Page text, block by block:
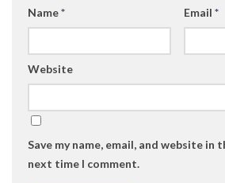
Name* Email *
Website
Save my name, email, and website in
next time I comment.